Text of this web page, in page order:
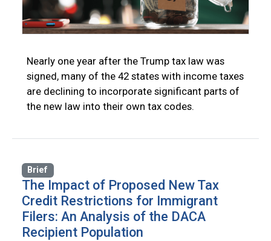
Nearly one year after the Trump tax law was
signed, many of the 42 states with income taxes
are declining to incorporate significant parts of
the new law into their own tax codes.
Brief
The Impact of Proposed New Tax
Credit Restrictions for Immigrant
Filers: An Analysis of the DACA
Recipient Population